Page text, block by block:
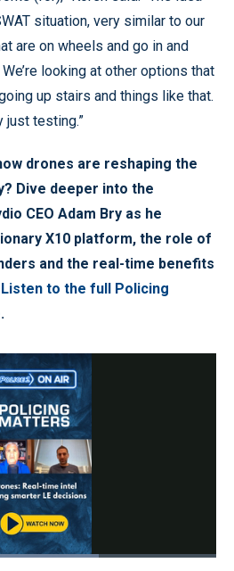
situation, very similar to our
are on wheels and go in and
looking at other options that
up stairs and things like that.
just testing.”
drones are reshaping the
Dive deeper into the
CEO Adam Bry as he
X10 platform, the role of
and the real-time benefits
Listen to the full Policing
.
: